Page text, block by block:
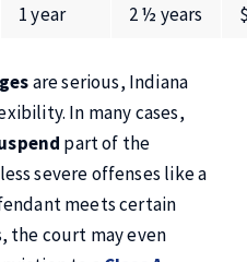
1 year 2 ½ years
are serious, Indiana
In many cases,
part of the
severe offenses like a
meets certain
the court may even